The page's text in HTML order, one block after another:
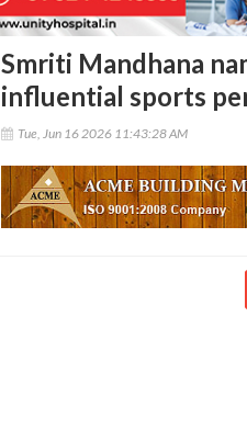
Smriti Mandhana
influential sports
Tue, Jun 16 2026 11:43:28 AM